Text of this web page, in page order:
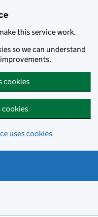
this service work.
so we can understand
cookies
cookies
uses cookies